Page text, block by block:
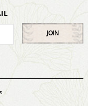
JOIN